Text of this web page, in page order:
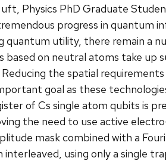
Physics PhD Graduate
progress in quantum
quantum utility, there remain a
on neutral atoms take up
the spatial
goal as these
of Cs single atom qubits is
the need to use active
mask combined with a
using only a single